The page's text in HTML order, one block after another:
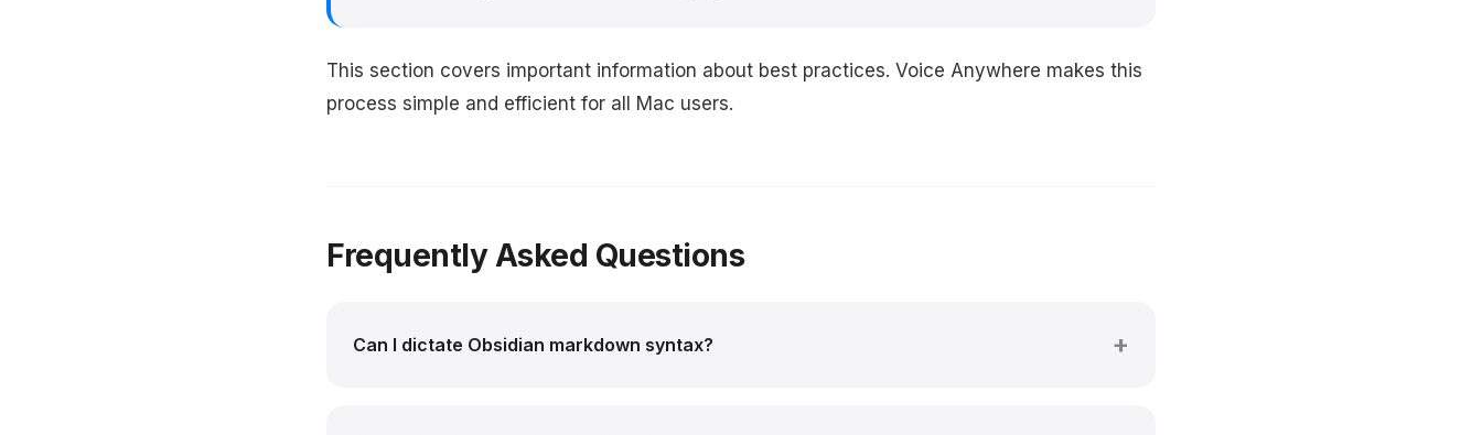
This section covers important information about best practices. Voice Anywhere makes this
process simple and efficient for all Mac users.
Frequently Asked Questions
Can I dictate Obsidian markdown syntax?